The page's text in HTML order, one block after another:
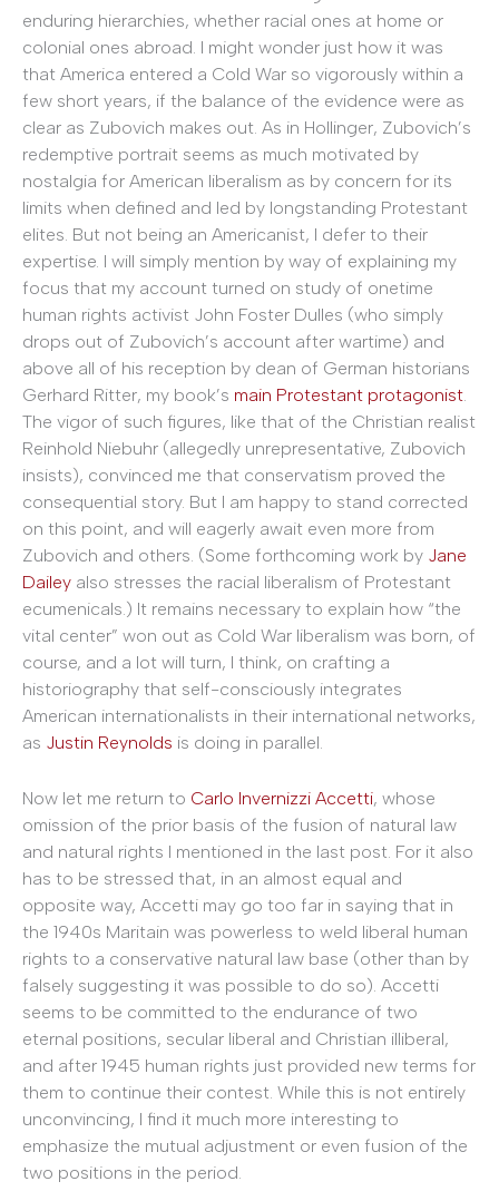
enduring hierarchies, whether racial ones at home or
colonial ones abroad. I might wonder just how it was
that America entered a Cold War so vigorously within a
few short years, if the balance of the evidence were as
clear as Zubovich makes out. As in Hollinger, Zubovich’s
redemptive portrait seems as much motivated by
nostalgia for American liberalism as by concern for its
limits when defined and led by longstanding Protestant
elites. But not being an Americanist, I defer to their
expertise. I will simply mention by way of explaining my
focus that my account turned on study of onetime
human rights activist John Foster Dulles (who simply
drops out of Zubovich’s account after wartime) and
above all of his reception by dean of German historians
Gerhard Ritter, my book’s main Protestant protagonist.
The vigor of such figures, like that of the Christian realist
Reinhold Niebuhr (allegedly unrepresentative, Zubovich
insists), convinced me that conservatism proved the
consequential story. But I am happy to stand corrected
on this point, and will eagerly await even more from
Zubovich and others. (Some forthcoming work by Jane
Dailey also stresses the racial liberalism of Protestant
ecumenicals.) It remains necessary to explain how “the
vital center” won out as Cold War liberalism was born, of
course, and a lot will turn, I think, on crafting a
historiography that self-consciously integrates
American internationalists in their international networks,
as Justin Reynolds is doing in parallel.
Now let me return to Carlo Invernizzi Accetti, whose
omission of the prior basis of the fusion of natural law
and natural rights I mentioned in the last post. For it also
has to be stressed that, in an almost equal and
opposite way, Accetti may go too far in saying that in
the 1940s Maritain was powerless to weld liberal human
rights to a conservative natural law base (other than by
falsely suggesting it was possible to do so). Accetti
seems to be committed to the endurance of two
eternal positions, secular liberal and Christian illiberal,
and after 1945 human rights just provided new terms for
them to continue their contest. While this is not entirely
unconvincing, I find it much more interesting to
emphasize the mutual adjustment or even fusion of the
two positions in the period.